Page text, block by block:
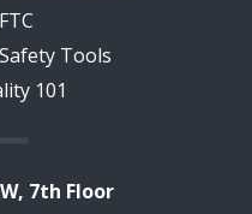
Tools
101
7th Floor